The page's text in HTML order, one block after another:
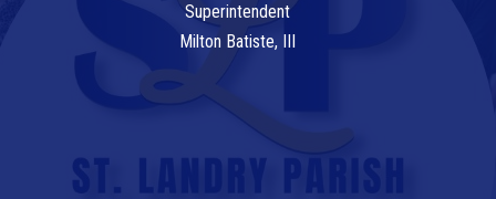
Superintendent
Milton Batiste, III